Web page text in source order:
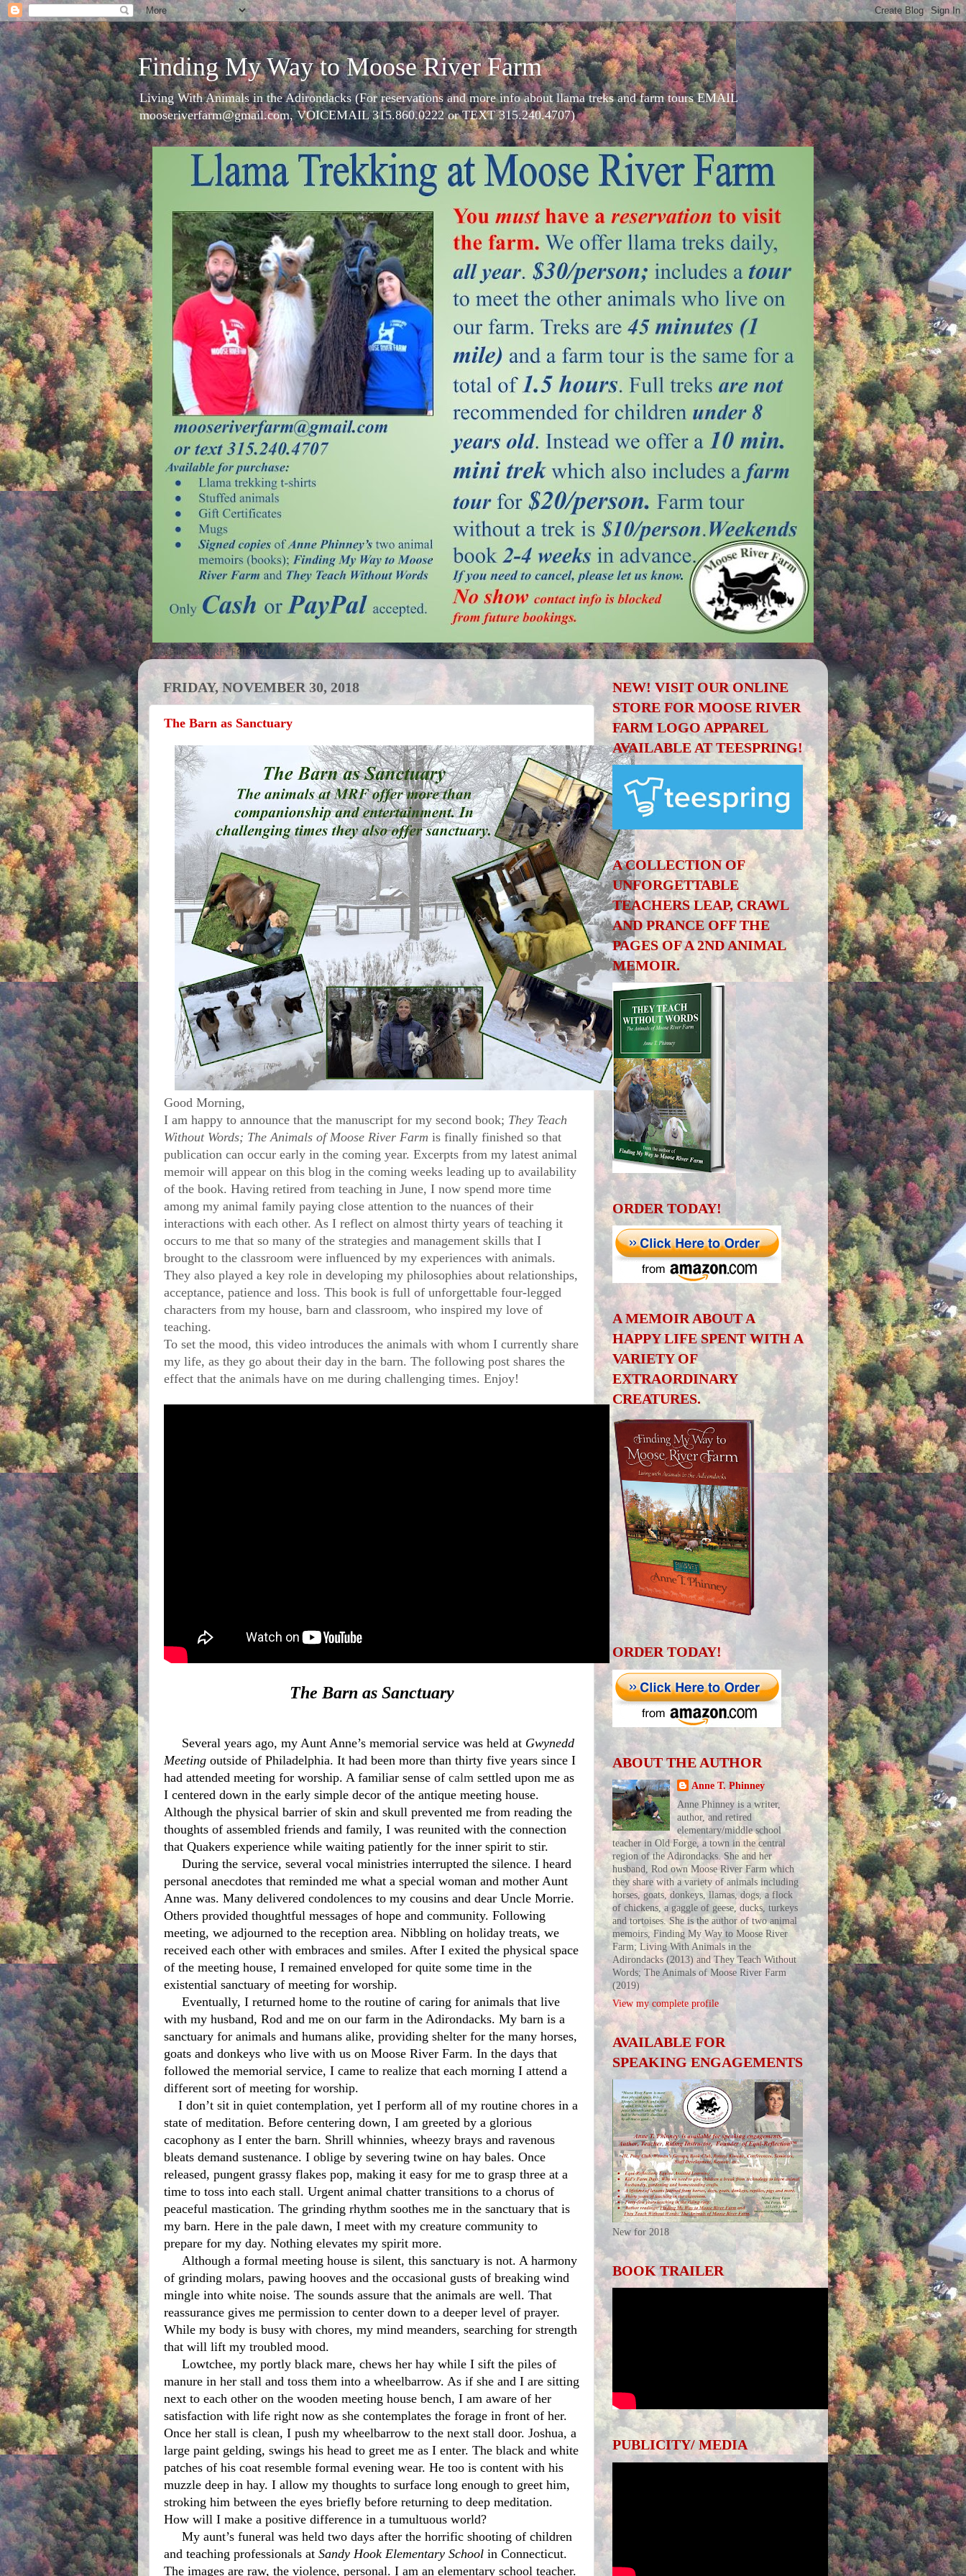
Finding My Way to Moose River Farm
Living With Animals in the Adirondacks (For reservations and more info about llama treks and farm tours EMAIL
mooseriverfarm@gmail.com, VOICEMAIL 315.860.0222 or TEXT 315.240.4707)
Activities at MRF; Fall 2021
FRIDAY, NOVEMBER 30, 2018
The Barn as Sanctuary
Good Morning,
I am happy to announce that the manuscript for my second book; They Teach
Without Words; The Animals of Moose River Farm is finally finished so that
publication can occur early in the coming year. Excerpts from my latest animal
memoir will appear on this blog in the coming weeks leading up to availability
of the book. Having retired from teaching in June, I now spend more time
among my animal family paying close attention to the nuances of their
interactions with each other. As I reflect on almost thirty years of teaching it
occurs to me that so many of the strategies and management skills that I
brought to the classroom were influenced by my experiences with animals.
They also played a key role in developing my philosophies about relationships,
acceptance, patience and loss. This book is full of unforgettable four-legged
characters from my house, barn and classroom, who inspired my love of
teaching.
To set the mood, this video introduces the animals with whom I currently share
my life, as they go about their day in the barn. The following post shares the
effect that the animals have on me during challenging times. Enjoy!
The Barn as Sanctuary
Several years ago, my Aunt Anne’s memorial service was held at Gwynedd
Meeting outside of Philadelphia. It had been more than thirty five years since I
had attended meeting for worship. A familiar sense of calm settled upon me as
I centered down in the early simple decor of the antique meeting house.
Although the physical barrier of skin and skull prevented me from reading the
thoughts of assembled friends and family, I was reunited with the connection
that Quakers experience while waiting patiently for the inner spirit to stir.
personal anecdotes that reminded me what a special woman and mother Aunt
Anne was. Many delivered condolences to my cousins and dear Uncle Morrie.
Others provided thoughtful messages of hope and community. Following
meeting, we adjourned to the reception area. Nibbling on holiday treats, we
received each other with embraces and smiles. After I exited the physical space
of the meeting house, I remained enveloped for quite some time in the
existential sanctuary of meeting for worship.
with my husband, Rod and me on our farm in the Adirondacks. My barn is a
sanctuary for animals and humans alike, providing shelter for the many horses,
goats and donkeys who live with us on Moose River Farm. In the days that
followed the memorial service, I came to realize that each morning I attend a
different sort of meeting for worship.
state of meditation. Before centering down, I am greeted by a glorious
cacophony as I enter the barn. Shrill whinnies, wheezy brays and ravenous
bleats demand sustenance. I oblige by severing twine on hay bales. Once
released, pungent grassy flakes pop, making it easy for me to grasp three at a
time to toss into each stall. Urgent animal chatter transitions to a chorus of
peaceful mastication. The grinding rhythm soothes me in the sanctuary that is
my barn. Here in the pale dawn, I meet with my creature community to
prepare for my day. Nothing elevates my spirit more.
of grinding molars, pawing hooves and the occasional gusts of breaking wind
mingle into white noise. The sounds assure that the animals are well. That
reassurance gives me permission to center down to a deeper level of prayer.
While my body is busy with chores, my mind meanders, searching for strength
that will lift my troubled mood.
manure in her stall and toss them into a wheelbarrow. As if she and I are sitting
next to each other on the wooden meeting house bench, I am aware of her
satisfaction with life right now as she contemplates the forage in front of her.
Once her stall is clean, I push my wheelbarrow to the next stall door. Joshua, a
large paint gelding, swings his head to greet me as I enter. The black and white
patches of his coat resemble formal evening wear. He too is content with his
muzzle deep in hay. I allow my thoughts to surface long enough to greet him,
stroking him between the eyes briefly before returning to deep meditation.
How will I make a positive difference in a tumultuous world?
and teaching professionals at Sandy Hook Elementary School in Connecticut.
The images are raw, the violence, personal. I am an elementary school teacher.
NEW! VISIT OUR ONLINE
STORE FOR MOOSE RIVER
FARM LOGO APPAREL
AVAILABLE AT TEESPRING!
A COLLECTION OF
UNFORGETTABLE
TEACHERS LEAP, CRAWL
AND PRANCE OFF THE
PAGES OF A 2ND ANIMAL
MEMOIR.
ORDER TODAY!
A MEMOIR ABOUT A
HAPPY LIFE SPENT WITH A
VARIETY OF
EXTRAORDINARY
CREATURES.
ORDER TODAY!
ABOUT THE AUTHOR
Anne T. Phinney
Anne Phinney is a writer,
author, and retired
elementary/middle school
teacher in Old Forge, a town in the central
region of the Adirondacks. She and her
husband, Rod own Moose River Farm which
they share with a variety of animals including
horses, goats, donkeys, llamas, dogs, a flock
of chickens, a gaggle of geese, ducks, turkeys
and tortoises. She is the author of two animal
memoirs, Finding My Way to Moose River
Farm; Living With Animals in the
Adirondacks (2013) and They Teach Without
Words; The Animals of Moose River Farm
(2019)
View my complete profile
AVAILABLE FOR
SPEAKING ENGAGEMENTS
New for 2018
BOOK TRAILER
PUBLICITY/ MEDIA